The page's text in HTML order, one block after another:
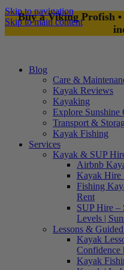
Skip to navigation
Skip to main content
Buy a Viking Profish
Blog
Care &
Kayak Reviews
Kayaking
Explore Sunshine
Transport &
Kayak Fishing
Services
Kayak & SUP
Airbnb
Kayak Hire
Fishing
Rent
SUP Hire –
Levels |
Lessons &
Kayak
Confidence
Kayak